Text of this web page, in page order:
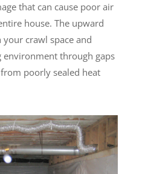
that can cause poor air
house. The upward
crawl space and
through gaps
poorly sealed heat